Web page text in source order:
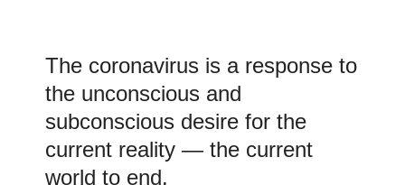
The coronavirus is a response to
the unconscious and
subconscious desire for the
current reality — the current
world to end.